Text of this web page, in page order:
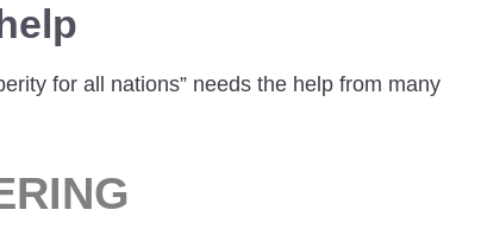
for all nations” needs the help from many